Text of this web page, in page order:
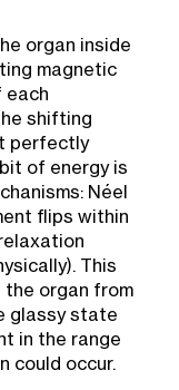
organ inside
magnetic
each
shifting
perfectly
of energy is
Néel
flips within
This
organ from
glassy state
in the range
could occur.